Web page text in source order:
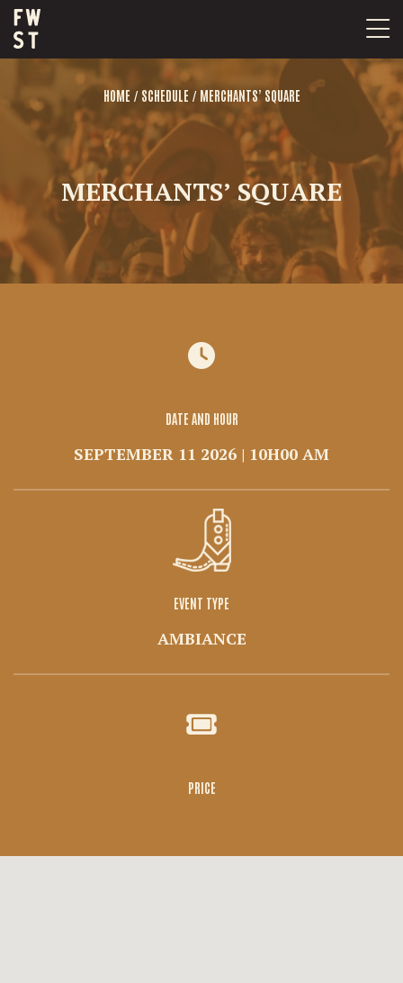
Skip
content
HOME / SCHEDULE / MERCHANTS’ SQUARE
MERCHANTS’ SQUARE
DATE AND HOUR
SEPTEMBER 11 2026 | 10H00 AM
EVENT TYPE
AMBIANCE
PRICE